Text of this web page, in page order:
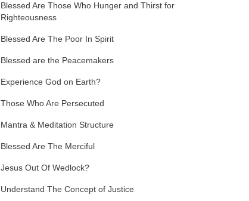
Blessed Are Those Who Hunger and Thirst for
Righteousness
Blessed Are The Poor In Spirit
Blessed are the Peacemakers
Experience God on Earth?
Those Who Are Persecuted
Mantra & Meditation Structure
Blessed Are The Merciful
Jesus Out Of Wedlock?
Understand The Concept of Justice